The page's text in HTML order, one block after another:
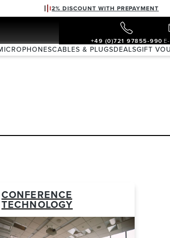
2% DISCOUNT WITH PREPAYMENT
+49 (0)721 97855-990
CABLES & PLUGSDEALSGIFT
CONFERENCE
TECHNOLOGY